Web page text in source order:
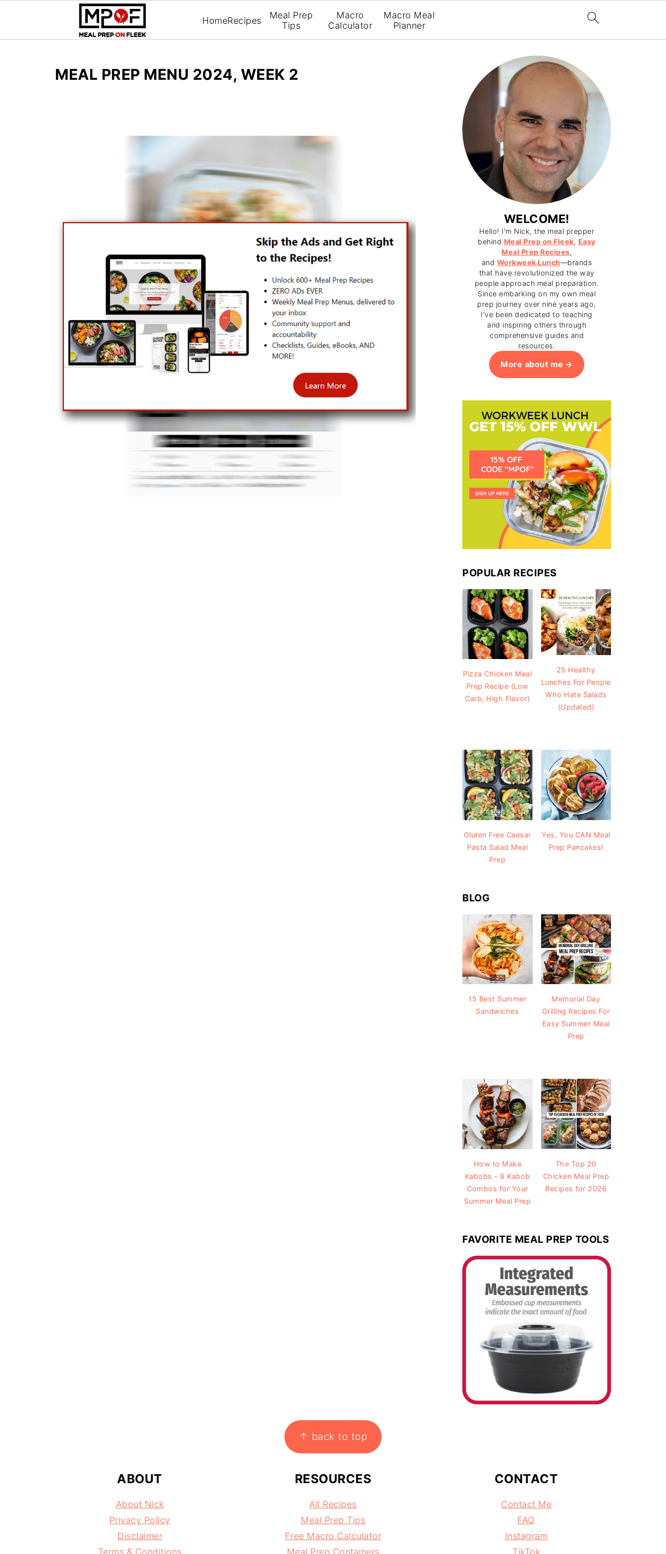
HomeRecipes
Meal Prep
Tips
Macro
Calculator
Macro Meal
Planner
MEAL PREP MENU 2024, WEEK 2
WELCOME!
Hello! I'm Nick, the meal prepper
behind Meal Prep on Fleek, Easy
Meal Prep Recipes,
and Workweek Lunch—brands
that have revolutionized the way
people approach meal preparation.
Since embarking on my own meal
prep journey over nine years ago,
I've been dedicated to teaching
and inspiring others through
comprehensive guides and
resources.
More about me
POPULAR RECIPES
Pizza Chicken Meal
Prep Recipe (Low
Carb, High Flavor)
25 Healthy
Lunches For People
Who Hate Salads
(Updated)
Gluten Free Caesar
Pasta Salad Meal
Prep
Yes, You CAN Meal
Prep Pancakes!
BLOG
15 Best Summer
Sandwiches
Memorial Day
Grilling Recipes For
Easy Summer Meal
Prep
How to Make
Kabobs - 8 Kabob
Combos for Your
Summer Meal Prep
The Top 20
Chicken Meal Prep
Recipes for 2026
FAVORITE MEAL PREP TOOLS
↑ back to top
ABOUT
About Nick
Privacy Policy
Disclaimer
Terms & Conditions
RESOURCES
All Recipes
Meal Prep Tips
Free Macro Calculator
Meal Prep Containers
CONTACT
Contact Me
FAQ
Instagram
TikTok